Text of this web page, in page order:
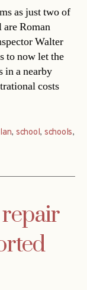
as just two of
are Roman
Walter
to now let the
in a nearby
costs
, school, schools,